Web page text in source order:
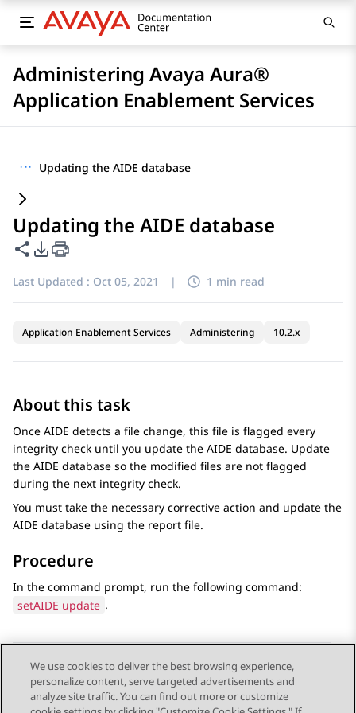
Administering Avaya Aura®
Application Enablement Services
··· Updating the AIDE database
Updating the AIDE database
Share this page
PDF Export Options
Last Updated : Oct 05, 2021 | 1 min read
Application Enablement Services Administering 10.2.x
About this task
Once AIDE detects a file change, this file is flagged every
integrity check until you update the AIDE database. Update
the AIDE database so the modified files are not flagged
during the next integrity check.
You must take the necessary corrective action and update the
AIDE database using the report file.
Procedure
In the command prompt, run the following command:
setAIDE update .
Send Feedback
We use cookies to deliver the best browsing experience,
personalize content, serve targeted advertisements and
analyze site traffic. You can find out more or customize